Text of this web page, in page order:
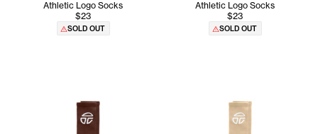
Athletic Logo Socks
$23
SOLD OUT
Athletic Logo Socks
$23
SOLD OUT